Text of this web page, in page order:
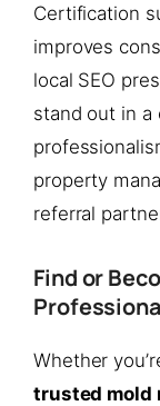
Certification
improves
local SEO
stand out in a
property
referral
Find or
Whether
trusted mold